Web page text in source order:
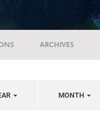
ARCHIVES
MONTH